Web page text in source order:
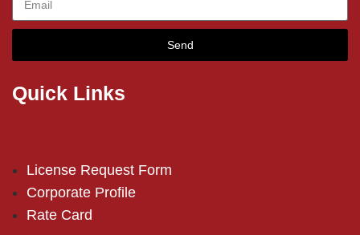
Send
Quick Links
License Request Form
Corporate Profile
Rate Card